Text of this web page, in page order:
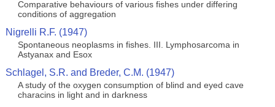
Comparative behaviours of various fishes under differing
conditions of aggregation
Nigrelli R.F. (1947)
Spontaneous neoplasms in fishes. III. Lymphosarcoma in
Astyanax and Esox
Schlagel, S.R. and Breder, C.M. (1947)
A study of the oxygen consumption of blind and eyed cave
characins in light and in darkness